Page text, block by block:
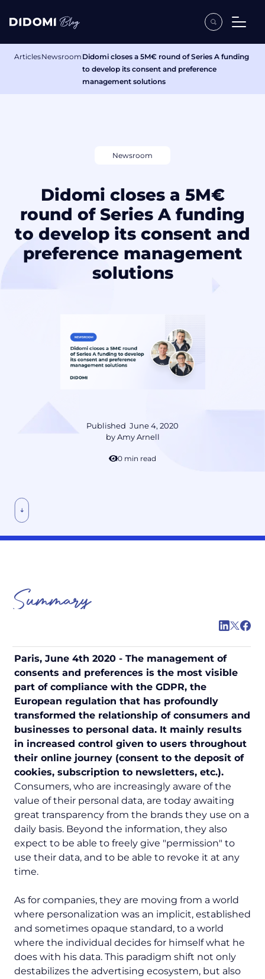
ArticlesNewsroom Didomi closes a 5M€ round of Series A funding
to develop its consent and preference
management solutions
Newsroom
Didomi closes a 5M€
round of Series A funding
to develop its consent and
preference management
solutions
Published June 4, 2020
byAmy Arnell
10 min read
Summary
Paris, June 4th 2020 - The management of
consents and preferences is the most visible
part of compliance with the GDPR, the
European regulation that has profoundly
transformed the relationship of consumers and
businesses to personal data. It mainly results
in increased control given to users throughout
their online journey (consent to the deposit of
cookies, subscription to newsletters, etc.).
Consumers, who are increasingly aware of the
value of their personal data, are today awaiting
great transparency from the brands they use on a
daily basis. Beyond the information, they also
expect to be able to freely give "permission" to
use their data, and to be able to revoke it at any
time.
As for companies, they are moving from a world
where personalization was an implicit, established
and sometimes opaque standard, to a world
where the individual decides for himself what he
does with his data. This paradigm shift not only
destabilizes the advertising ecosystem, but also